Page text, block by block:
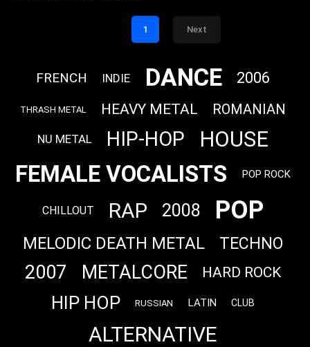
1 Next
FRENCH INDIE DANCE 2006
THRASH METAL HEAVY METAL ROMANIAN
NU METAL HIP-HOP HOUSE
FEMALE VOCALISTS POP ROCK
CHILLOUT RAP 2008 POP
MELODIC DEATH METAL TECHNO
2007 METALCORE HARD ROCK
HIP HOP RUSSIAN LATIN CLUB
ALTERNATIVE